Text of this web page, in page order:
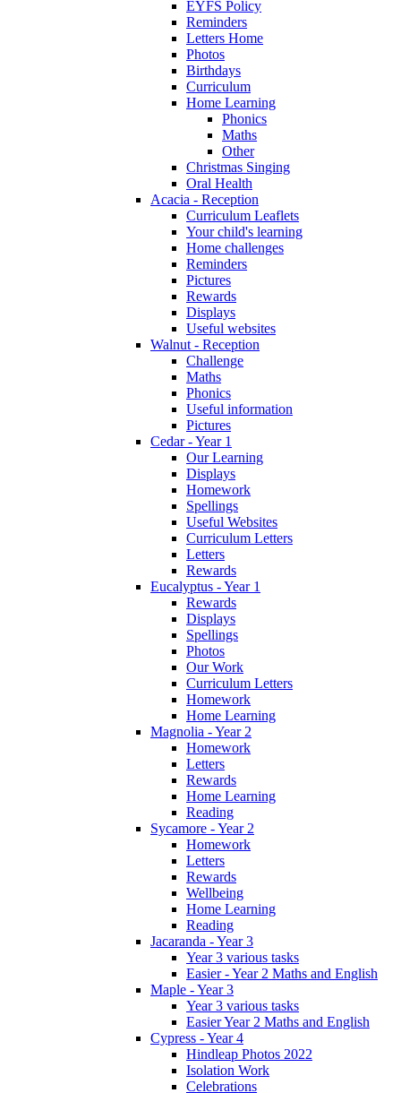
EYFS Policy
Reminders
Letters Home
Photos
Birthdays
Curriculum
Home Learning
Phonics
Maths
Other
Christmas Singing
Oral Health
Acacia - Reception
Curriculum Leaflets
Your child's learning
Home challenges
Reminders
Pictures
Rewards
Displays
Useful websites
Walnut - Reception
Challenge
Maths
Phonics
Useful information
Pictures
Cedar - Year 1
Our Learning
Displays
Homework
Spellings
Useful Websites
Curriculum Letters
Letters
Rewards
Eucalyptus - Year 1
Rewards
Displays
Spellings
Photos
Our Work
Curriculum Letters
Homework
Home Learning
Magnolia - Year 2
Homework
Letters
Rewards
Home Learning
Reading
Sycamore - Year 2
Homework
Letters
Rewards
Wellbeing
Home Learning
Reading
Jacaranda - Year 3
Year 3 various tasks
Easier - Year 2 Maths and English
Maple - Year 3
Year 3 various tasks
Easier Year 2 Maths and English
Cypress - Year 4
Hindleap Photos 2022
Isolation Work
Celebrations